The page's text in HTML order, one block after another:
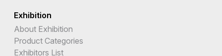
Exhibition
About Exhibition
Product Categories
Exhibitors List